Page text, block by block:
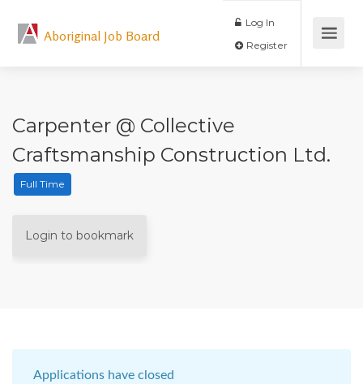
Aboriginal Job Board
Log In
Carpenter @ Collective
Craftsmanship Construction Ltd.
Full Time
Login to bookmark
Applications have closed